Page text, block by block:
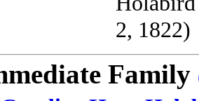
2, 1822)
Family